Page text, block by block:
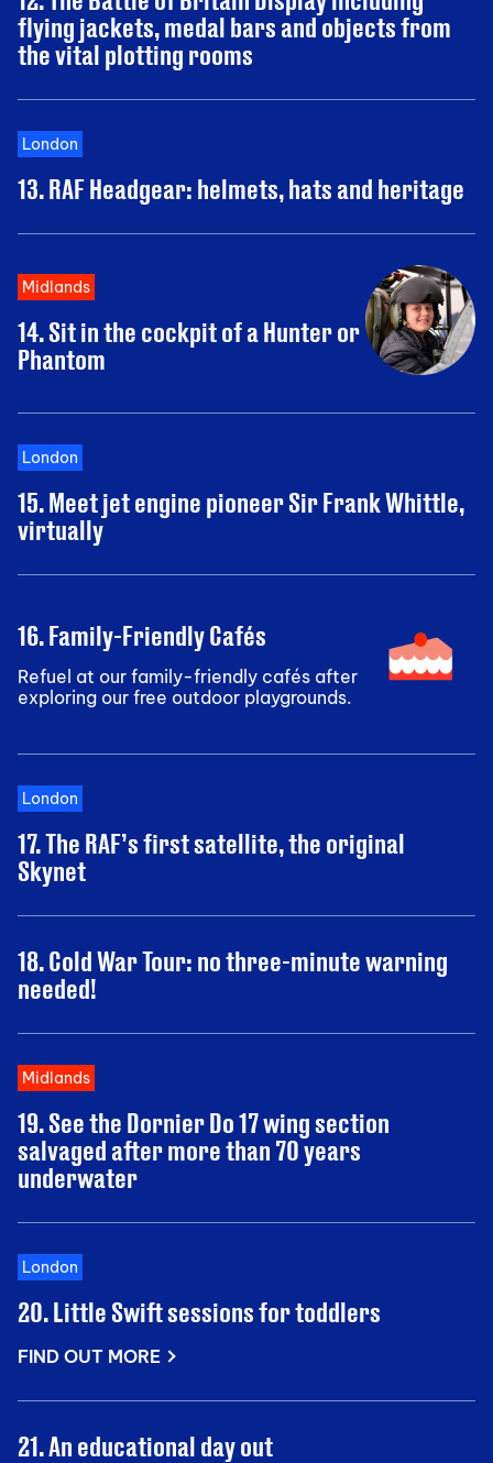
flying jackets, medal bars and objects from
the vital plotting rooms
London
13. RAF Headgear: helmets, hats and heritage
Midlands
14. Sit in the cockpit of a Hunter or
Phantom
London
15. Meet jet engine pioneer Sir Frank Whittle,
virtually
16. Family-Friendly Cafés
Refuel at our family-friendly cafés after
exploring our free outdoor playgrounds.
London
17. The RAF’s first satellite, the original
Skynet
18. Cold War Tour: no three-minute warning
needed!
Midlands
19. See the Dornier Do 17 wing section
salvaged after more than 70 years
underwater
London
20. Little Swift sessions for toddlers
FIND OUT MORE
21. An educational day out